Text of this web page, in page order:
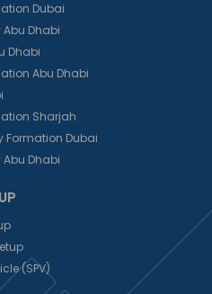
Dubai
Dhabi
Dhabi
Abu Dhabi
Sharjah
Formation Dubai
Dhabi
(SPV)